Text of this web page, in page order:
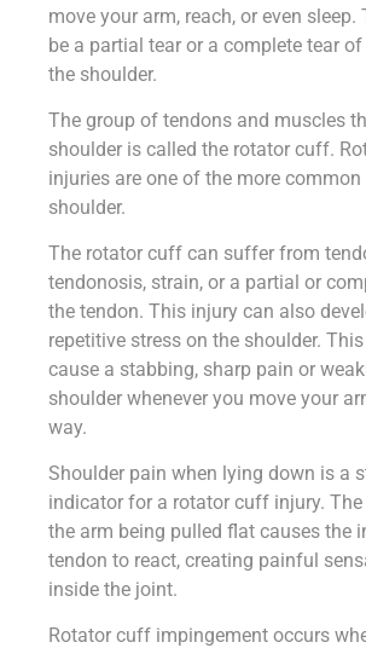
move your arm, reach, or even
be a partial tear or a complete tear
the shoulder.
The group of tendons and muscles
shoulder is called the rotator cuff.
injuries are one of the more
shoulder.
The rotator cuff can suffer from
tendonosis, strain, or a partial or
the tendon. This injury can also
repetitive stress on the shoulder.
cause a stabbing, sharp pain or
shoulder whenever you move your
way.
Shoulder pain when lying down is a
indicator for a rotator cuff injury.
the arm being pulled flat causes the
tendon to react, creating painful
inside the joint.
Rotator cuff impingement occurs